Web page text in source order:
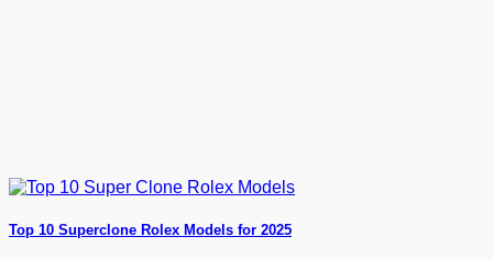
Top 10 Superclone Rolex Models for 2025